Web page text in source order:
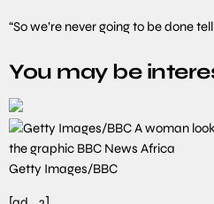
“So we’re never going to be done
You may be
Getty Images/BBC